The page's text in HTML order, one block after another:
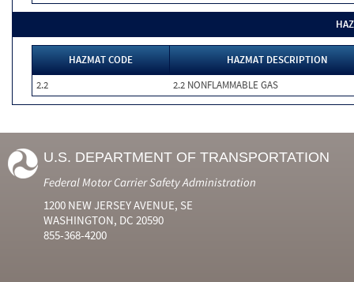
HAZMAT CODE
HAZMAT DESCRIPTION
2.2
2.2 NONFLAMMABLE GAS
U.S. DEPARTMENT OF TRANSPORTATION
Federal Motor Carrier Safety Administration
1200 NEW JERSEY AVENUE, SE
WASHINGTON, DC 20590
855-368-4200